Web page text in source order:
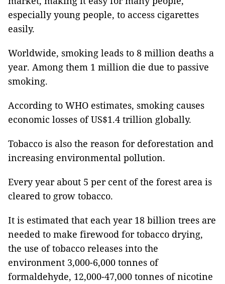
especially young people, to access cigarettes
easily.
Worldwide, smoking leads to 8 million deaths a
year. Among them 1 million die due to passive
smoking.
According to WHO estimates, smoking causes
economic losses of US$1.4 trillion globally.
Tobacco is also the reason for deforestation and
increasing environmental pollution.
Every year about 5 per cent of the forest area is
cleared to grow tobacco.
It is estimated that each year 18 billion trees are
needed to make firewood for tobacco drying,
the use of tobacco releases into the
environment 3,000-6,000 tonnes of
formaldehyde, 12,000-47,000 tonnes of nicotine